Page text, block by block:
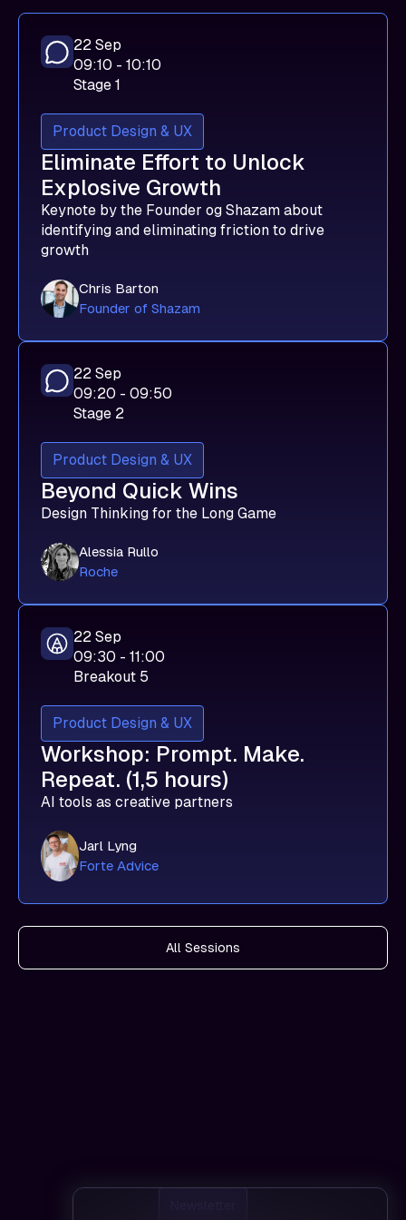
22 Sep
09:10 - 10:10
Stage 1
Product Design & UX
Eliminate Effort to Unlock
Explosive Growth
Keynote by the Founder og Shazam about
identifying and eliminating friction to drive
growth
Chris Barton
Founder of Shazam
22 Sep
09:20 - 09:50
Stage 2
Product Design & UX
Beyond Quick Wins
Design Thinking for the Long Game
Alessia Rullo
Roche
22 Sep
09:30 - 11:00
Breakout 5
Product Design & UX
Workshop: Prompt. Make.
Repeat. (1,5 hours)
AI tools as creative partners
Jarl Lyng
Forte Advice
All Sessions